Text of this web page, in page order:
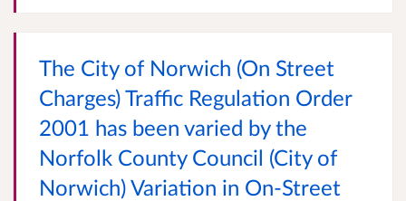
The City of Norwich (On Street
Charges) Traffic Regulation Order
2001 has been varied by the
Norfolk County Council (City of
Norwich) Variation in On-Street